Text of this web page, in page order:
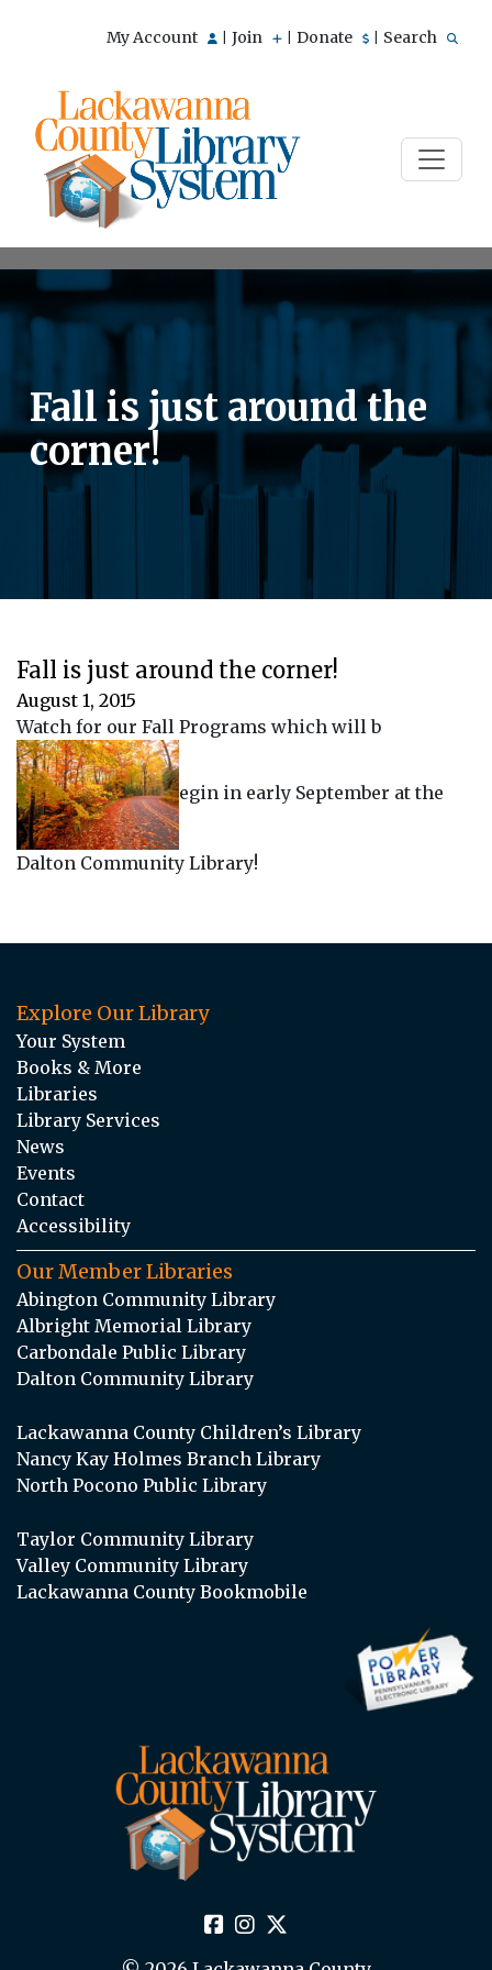
My Account Join Donate Search
Fall is just around the
corner!
Fall is just around the corner!
August 1, 2015
Watch for our Fall Programs which will b
egin in early September at the
Dalton Community Library!
Explore Our Library
Your System
Books & More
Libraries
Library Services
News
Events
Contact
Accessibility
Our Member Libraries
Abington Community Library
Albright Memorial Library
Carbondale Public Library
Dalton Community Library
Lackawanna County Children’s Library
Nancy Kay Holmes Branch Library
North Pocono Public Library
Taylor Community Library
Valley Community Library
Lackawanna County Bookmobile